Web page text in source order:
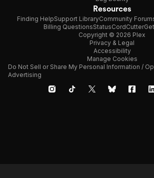
Resources
Finding HelpSupport LibraryCommunity
Billing QuestionsStatusCordCutter
Copyright © 2026 Plex
Privacy & Legal
Accessibility
Manage Cookies
Do Not Sell or Share My Personal Information /
Advertising